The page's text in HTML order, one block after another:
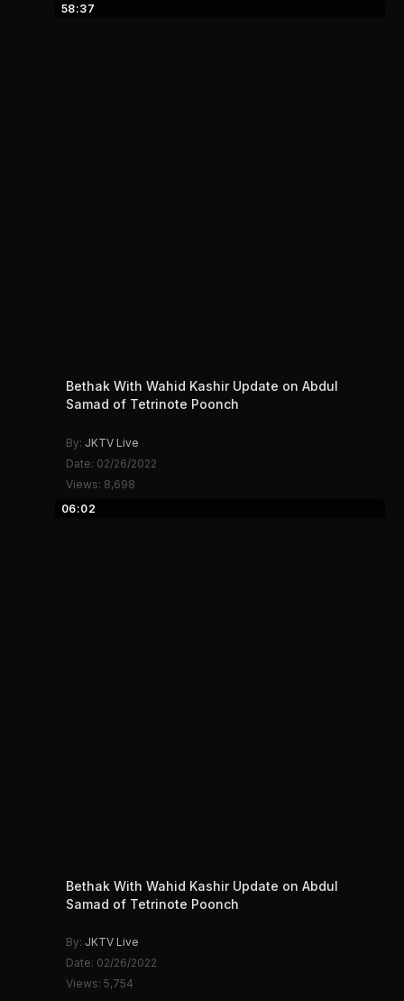
58:37
Bethak With Wahid Kashir Update on Abdul
Samad of Tetrinote Poonch
By: JKTV Live
Date: 02/26/2022
Views: 8,698
06:02
Bethak With Wahid Kashir Update on Abdul
Samad of Tetrinote Poonch
By: JKTV Live
Date: 02/26/2022
Views: 5,754